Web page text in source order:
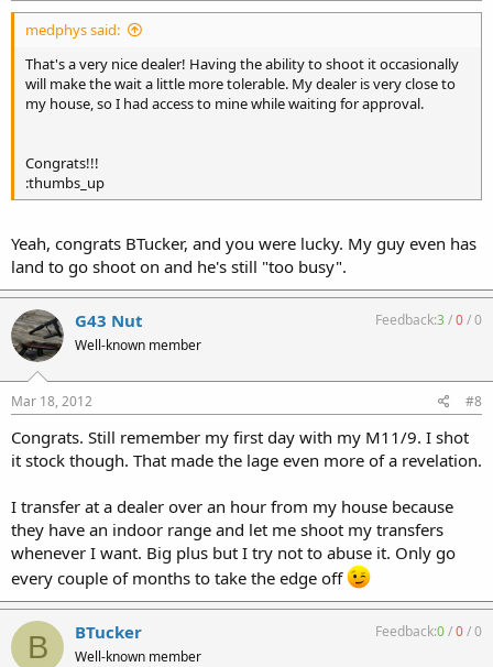
medphys said:
That's a very nice dealer! Having the ability to shoot it occasionally
will make the wait a little more tolerable. My dealer is very close to
my house, so I had access to mine while waiting for approval.
Congrats!!!
:thumbs_up
Yeah, congrats BTucker, and you were lucky. My guy even has
land to go shoot on and he's still "too busy".
G43 Nut
Well-known member
Feedback:3/0/0
Mar 18, 2012 #8
Congrats. Still remember my first day with my M11/9. I shot
it stock though. That made the lage even more of a revelation.
I transfer at a dealer over an hour from my house because
they have an indoor range and let me shoot my transfers
whenever I want. Big plus but I try not to abuse it. Only go
every couple of months to take the edge off
B BTucker
Well-known member
Feedback:0/0/0